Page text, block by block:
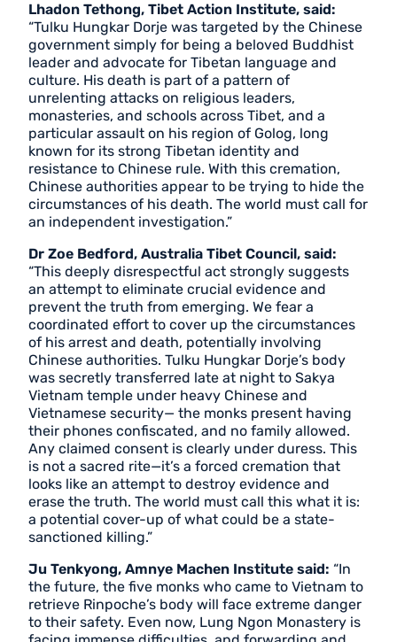
Lhadon Tethong, Tibet Action Institute, said:
“Tulku Hungkar Dorje was targeted by the Chinese
government simply for being a beloved Buddhist
leader and advocate for Tibetan language and
culture. His death is part of a pattern of
unrelenting attacks on religious leaders,
monasteries, and schools across Tibet, and a
particular assault on his region of Golog, long
known for its strong Tibetan identity and
resistance to Chinese rule. With this cremation,
Chinese authorities appear to be trying to hide the
circumstances of his death. The world must call for
an independent investigation.”
Dr Zoe Bedford, Australia Tibet Council, said:
“This deeply disrespectful act strongly suggests
an attempt to eliminate crucial evidence and
prevent the truth from emerging. We fear a
coordinated effort to cover up the circumstances
of his arrest and death, potentially involving
Chinese authorities. Tulku Hungkar Dorje’s body
was secretly transferred late at night to Sakya
Vietnam temple under heavy Chinese and
Vietnamese security— the monks present having
their phones confiscated, and no family allowed.
Any claimed consent is clearly under duress. This
is not a sacred rite—it’s a forced cremation that
looks like an attempt to destroy evidence and
erase the truth. The world must call this what it is:
a potential cover-up of what could be a state-
sanctioned killing.”
Ju Tenkyong, Amnye Machen Institute said: “In
the future, the five monks who came to Vietnam to
retrieve Rinpoche’s body will face extreme danger
to their safety. Even now, Lung Ngon Monastery is